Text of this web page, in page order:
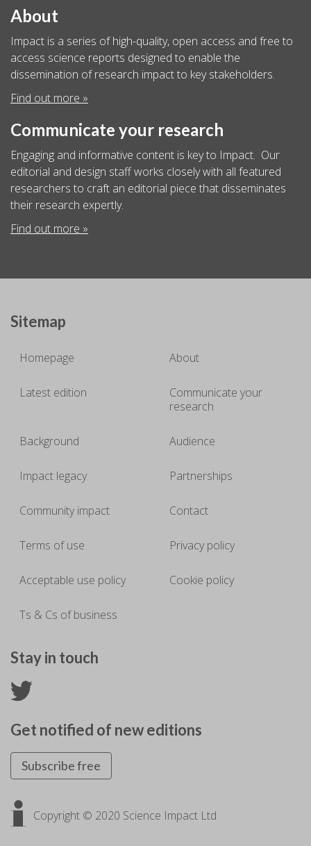
About
Impact is a series of high-quality, open access and free to
access science reports designed to enable the
dissemination of research impact to key stakeholders.
Find out more »
Communicate your research
Engaging and informative content is key to Impact. Our
editorial and design staff works closely with all featured
researchers to craft an editorial piece that disseminates
their research expertly.
Find out more »
Sitemap
Homepage About
Latest edition
Communicate your
research
Background Audience
Impact legacy Partnerships
Community impact Contact
Terms of use Privacy policy
Acceptable use policy Cookie policy
Ts & Cs of business
Stay in touch
Get notified of new editions
Subscribe free
Copyright © 2020 Science Impact Ltd